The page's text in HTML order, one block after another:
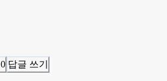
0 답글 쓰기